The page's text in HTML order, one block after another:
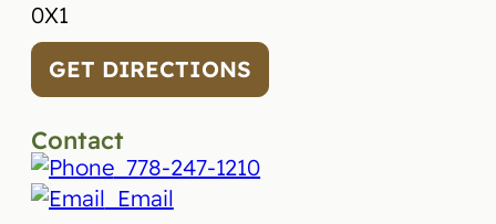
0X1
GET DIRECTIONS
Contact
778-247-1210
Email